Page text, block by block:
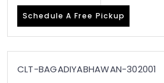
Schedule A Free Pickup
CLT-BAGADIYABHAWAN-302001